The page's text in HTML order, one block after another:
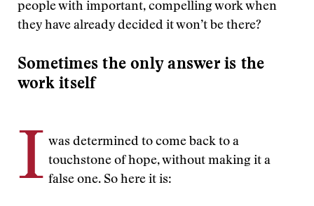
people with important, compelling work when
they have already decided it won’t be there?
Sometimes the only answer is the
work itself
I was determined to come back to a
touchstone of hope, without making it a
false one. So here it is: